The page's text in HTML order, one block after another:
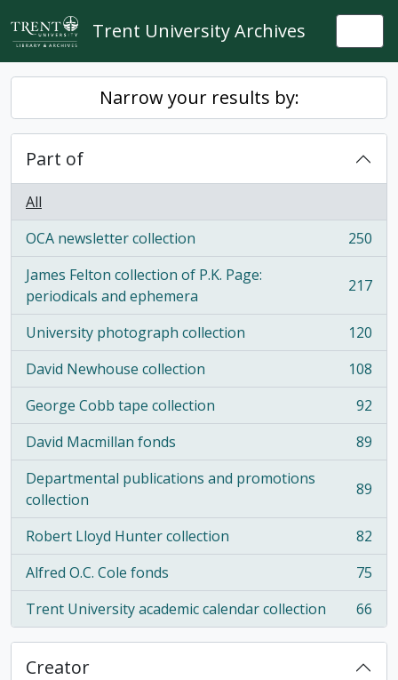
Skip to main content
Trent University Archives
Narrow your results by:
Part of
All
OCA newsletter collection
, 250 results
250
James Felton collection of P.K. Page:
periodicals and ephemera
, 217 results 217
University photograph collection
, 120 results
120
David Newhouse collection
, 108 results
108
George Cobb tape collection
, 92 results
92
David Macmillan fonds
, 89 results
89
Departmental publications and promotions
collection
, 89 results 89
Robert Lloyd Hunter collection
, 82 results
82
Alfred O.C. Cole fonds
, 75 results
75
Trent University academic calendar collection
, 66 results 66
Creator